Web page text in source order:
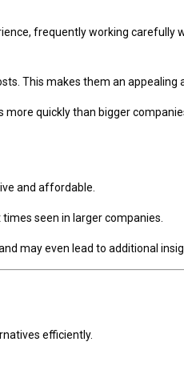
frequently working
This makes them an
quickly than bigger
and affordable.
seen in larger companies.
may even lead to additional
efficiently.